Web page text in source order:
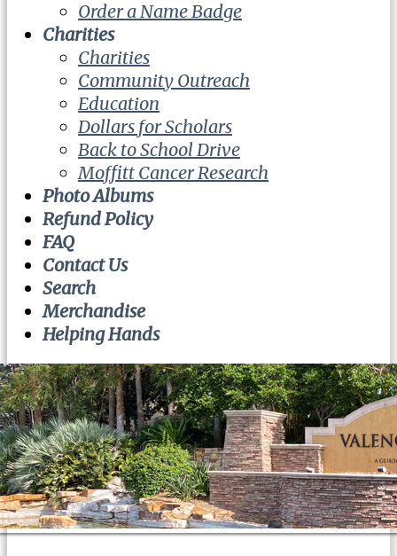
Order a Name Badge
Charities
Charities
Community Outreach
Education
Dollars for Scholars
Back to School Drive
Moffitt Cancer Research
Photo Albums
Refund Policy
FAQ
Contact Us
Search
Merchandise
Helping Hands